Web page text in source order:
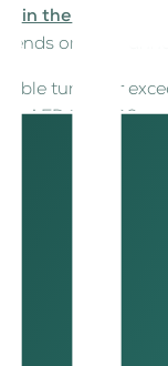
in the UAE?
on your
turnover
AED 187,500
and
filing
the
2,000 (repeat)